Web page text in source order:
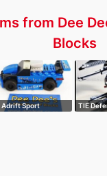
from Dee
Blocks
Adrift Sport TIE